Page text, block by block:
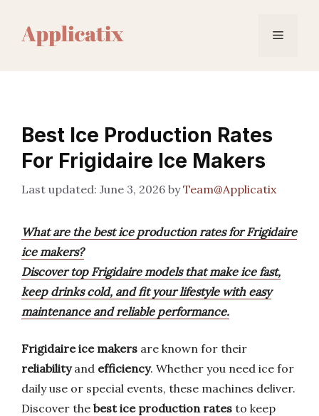
content
Menu
Best Ice Production Rates
For Frigidaire Ice Makers
June 3, 2026 byTeam@Applicatix
What are the best ice production rates for Frigidaire
ice makers?
Discover top Frigidaire models that make ice fast,
keep drinks cold, and fit your lifestyle with easy
maintenance and reliable performance.
Frigidaire ice makers are known for their
reliabilityand efficiency. Whether you need ice for
daily use or special events, these machines deliver.
Discover the best ice production rates to keep